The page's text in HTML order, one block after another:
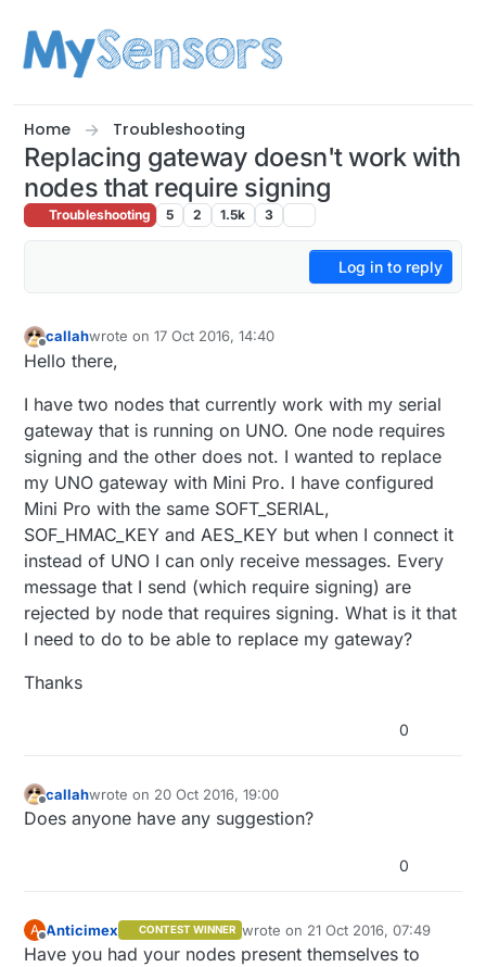
Home Troubleshooting
Replacing gateway doesn't work with
nodes that require signing
Troubleshooting 5 2 1.5k 3
Log in to reply
Offline
callahwrote on17 Oct 2016, 14:40
last edited by
Hello there,
I have two nodes that currently work with my serial
gateway that is running on UNO. One node requires
signing and the other does not. I wanted to replace
my UNO gateway with Mini Pro. I have configured
Mini Pro with the same SOFT_SERIAL,
SOF_HMAC_KEY and AES_KEY but when I connect it
instead of UNO I can only receive messages. Every
message that I send (which require signing) are
rejected by node that requires signing. What is it that
I need to do to be able to replace my gateway?
Thanks
0
callahwrote on 20 Oct 2016, 19:00
last edited by
Does anyone have any suggestion?
0
A Anticimex CONTEST WINNER wrote on 21 Oct 2016, 07:49
last edited by
Have you had your nodes present themselves to